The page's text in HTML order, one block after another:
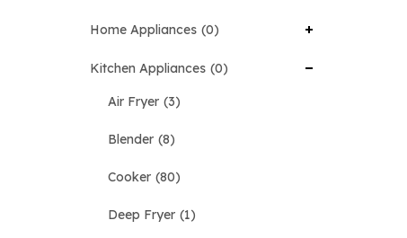
Home Appliances 0
Kitchen Appliances 0
Air Fryer 3
Blender 8
Cooker 80
Deep Fryer 1